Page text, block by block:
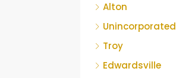
Alton
Unincorporated
Troy
Edwardsville